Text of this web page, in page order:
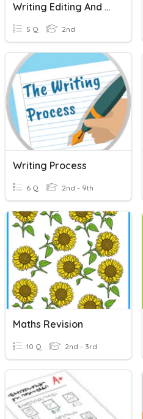
Writing Editing And Revising
5 Q 2nd
Writing Process
6 Q 2nd - 9th
Maths Revision
10 Q 2nd - 3rd